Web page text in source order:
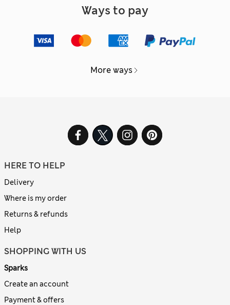
Ways to pay
More ways
HERE TO HELP
Delivery
Where is my order
Returns & refunds
Help
SHOPPING WITH US
Sparks
Create an account
Payment & offers